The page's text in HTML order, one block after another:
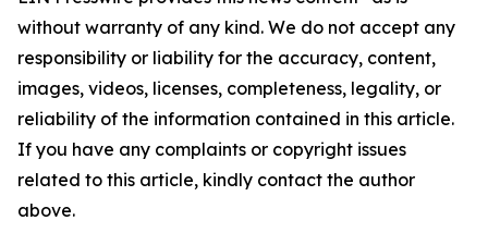
without warranty of any kind. We do not accept any
responsibility or liability for the accuracy, content,
images, videos, licenses, completeness, legality, or
reliability of the information contained in this article.
If you have any complaints or copyright issues
related to this article, kindly contact the author
above.